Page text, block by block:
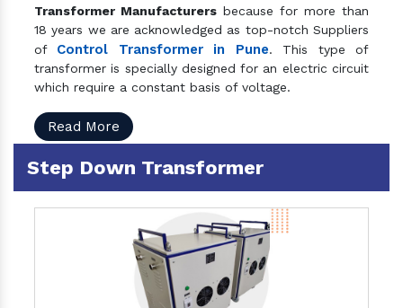
Transformer Manufacturers because for more than
18 years we are acknowledged as top-notch Suppliers
of Control Transformer in Pune. This type of
transformer is specially designed for an electric circuit
which require a constant basis of voltage.
Read More
Step Down Transformer